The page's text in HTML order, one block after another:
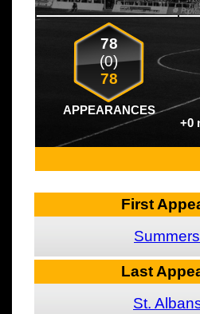
78
(0)
78
APPEARANCES
+0
First
Last
St.